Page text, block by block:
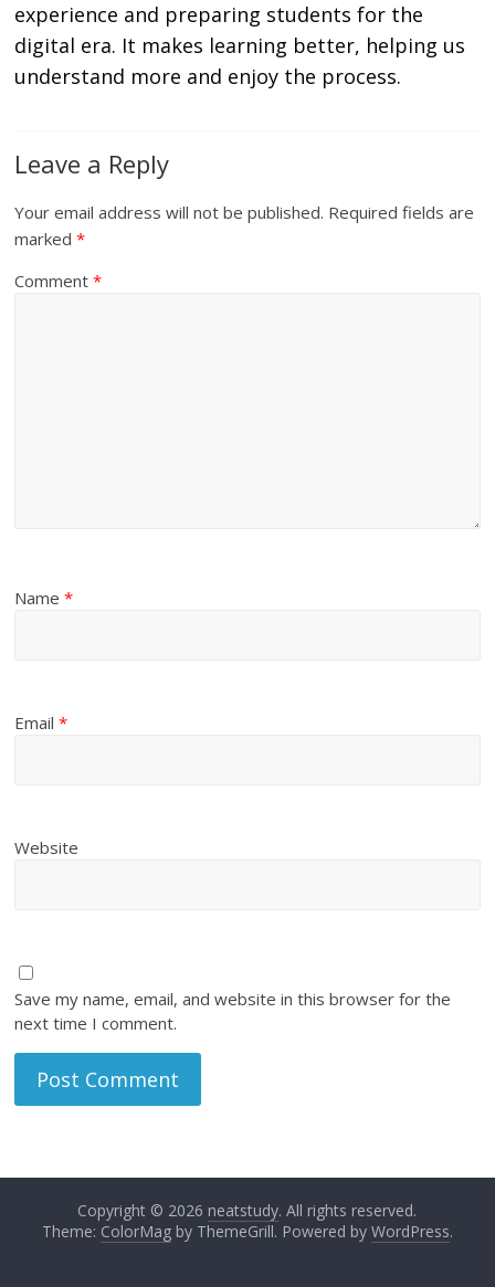
experience and preparing students for the
digital era. It makes learning better, helping us
understand more and enjoy the process.
Leave a Reply
Your email address will not be published. Required fields are
marked*
Comment*
Name*
Email*
Website
Save my name, email, and website in this browser for the
next time I comment.
Copyright © 2026 neatstudy. All rights reserved.
Theme: ColorMagby ThemeGrill. Powered by WordPress.